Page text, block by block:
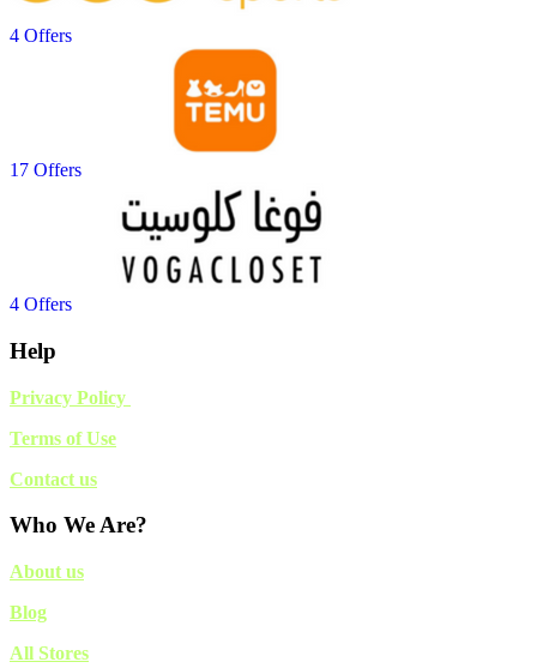
4 Offers
17 Offers
4 Offers
Help
Privacy Policy
Terms of Use
Contact us
Who We Are?
About us
Blog
All Stores